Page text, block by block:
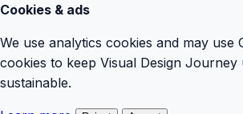
Cookies & ads
We use analytics cookies and may use
cookies to keep Visual Design Journey
sustainable.